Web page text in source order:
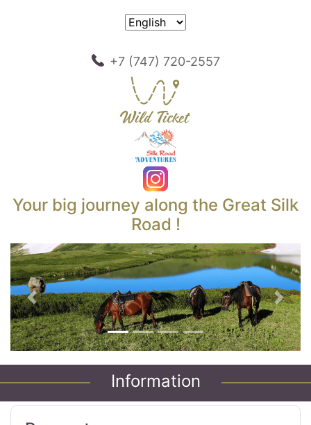
+7 (747) 720-2557
Your big journey along the Great Silk
Road !
Previous Next
Information